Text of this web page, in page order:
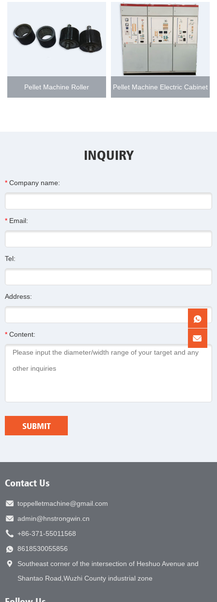
Pellet Machine Roller Pellet Machine Electric Cabinet
INQUIRY
* Company name:
* Email:
Tel:
Address:
* Content:
Contact Us
toppelletmachine@gmail.com
admin@hnstrongwin.cn
+86-371-55011568
8618530055856
Southeast corner of the intersection of Heshuo Avenue and
Shantao Road,Wuzhi County industrial zone